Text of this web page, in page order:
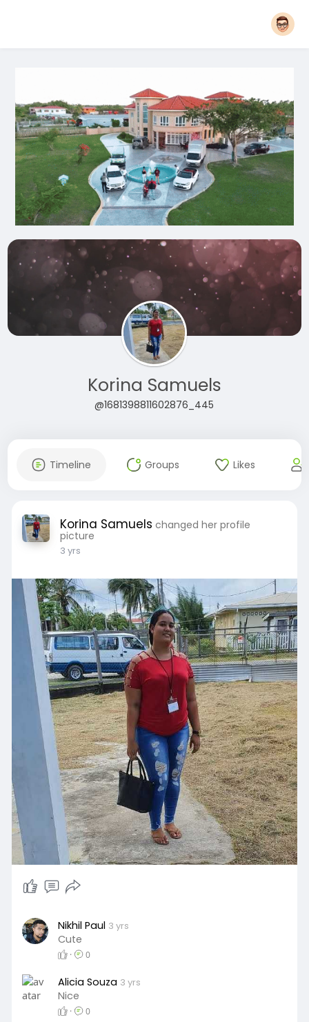
Korina Samuels
@1681398811602876_445
Timeline Groups Likes
Korina Samuels changed her profile
picture
3 yrs
Nikhil Paul 3 yrs
Cute
· 0
Alicia Souza 3 yrs
Nice
· 0